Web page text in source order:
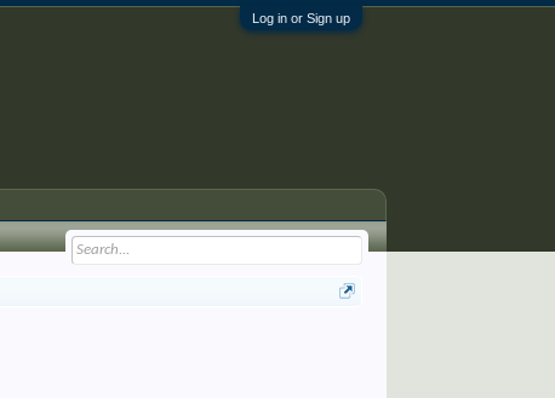
Log in or Sign up